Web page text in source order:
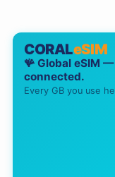
CORALeSIM
🪸 Global eSIM
connected.
Every GB you use